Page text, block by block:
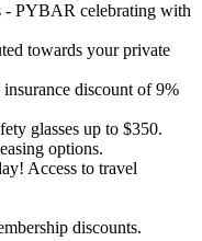
- PYBAR celebrating with
towards your private
discount of 9%
glasses up to $350.
options.
Access to travel
discounts.